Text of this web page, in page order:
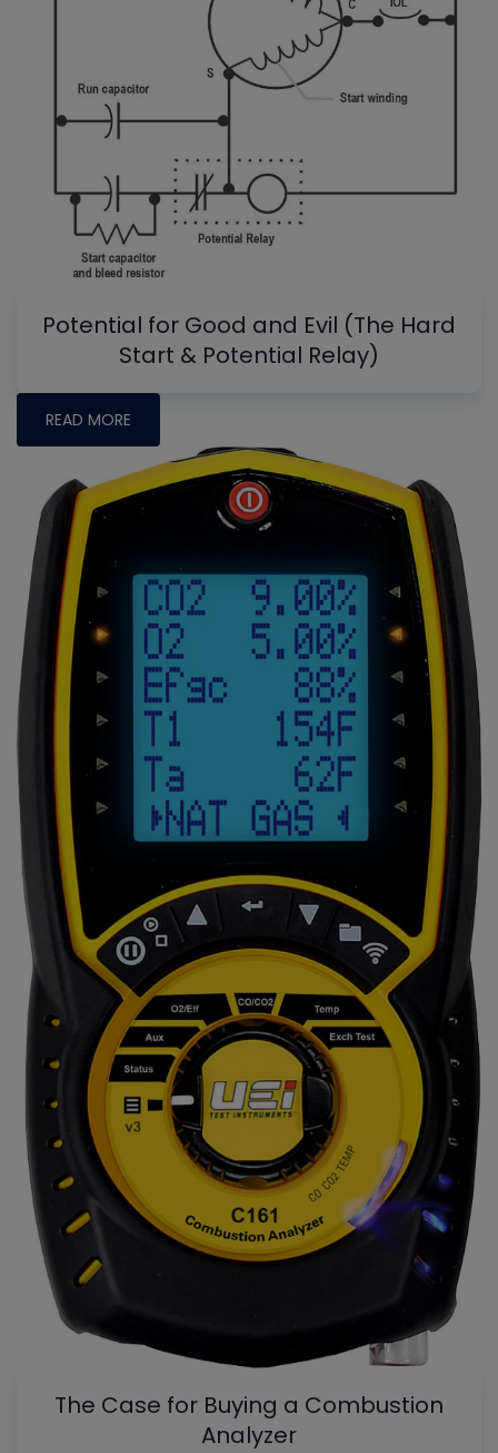
Potential for Good and Evil (The Hard
Start & Potential Relay)
READ MORE
The Case for Buying a Combustion
Analyzer